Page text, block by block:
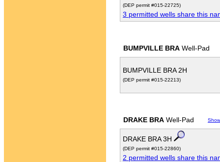
(DEP permit #015-22725)
3 permitted wells share this
BUMPVILLE BRA Well-Pad
BUMPVILLE BRA 2H
(DEP permit #015-22213)
DRAKE BRA Well-Pad
DRAKE BRA 3H
(DEP permit #015-22860)
2 permitted wells share this